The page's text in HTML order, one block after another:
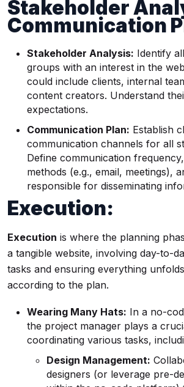
Stakeholder
Communication
Stakeholder Analysis: Identify
groups with an interest in the
could include clients, internal
content creators. Understand
expectations.
Communication Plan: Establish
communication channels for all
Define communication
methods (e.g., email, meetings),
responsible for disseminating
Execution:
Execution is where the planning
a tangible website, involving day-to-
tasks and ensuring everything
according to the plan.
Wearing Many Hats: In a no-
the project manager plays a
coordinating various tasks,
Design Management:
designers (or leverage pre-